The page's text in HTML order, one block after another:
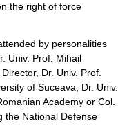
the right of force
by personalities
Univ. Prof. Mihail
Dr. Univ. Prof.
of Suceava, Dr. Univ.
Academy or Col.
the National Defense